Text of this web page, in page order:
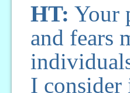
HT: Your
and fears
I consider